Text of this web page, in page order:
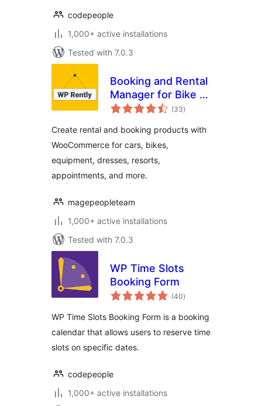
codepeople
1,000+ active installations
Tested with 7.0.3
Booking and Rental
Manager for Bike |
Car | Resort |
Dress | Equipment
(33total
ratings
)
Create rental and booking products with
WooCommerce for cars, bikes,
equipment, dresses, resorts,
appointments, and more.
magepeopleteam
1,000+ active installations
Tested with 7.0.3
WP Time Slots
Booking Form
(40total
ratings
)
WP Time Slots Booking Form is a booking
calendar that allows users to reserve time
slots on specific dates.
codepeople
1,000+ active installations